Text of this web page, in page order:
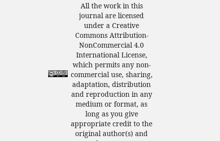
All the work in this
journal are licensed
under a Creative
Commons Attribution-
NonCommercial 4.0
International License,
which permits any non-
commercial use, sharing,
adaptation, distribution
and reproduction in any
medium or format, as
long as you give
appropriate credit to the
original author(s) and